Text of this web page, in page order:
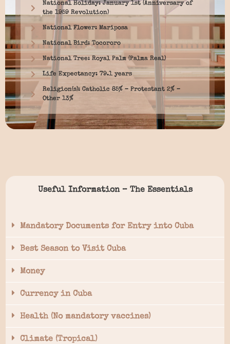
National Holiday: January 1st (Anniversary of
the 1959 Revolution)
National Flower: Mariposa
National Bird: Tocororo
National Tree: Royal Palm (Palma Real)
Life Expectancy: 79.1 years
Religion(s): Catholic 85% – Protestant 2% –
Other 13%
Useful Information – The Essentials
Mandatory Documents for Entry into Cuba
Best Season to Visit Cuba
Money
Currency in Cuba
Health (No mandatory vaccines)
Climate (Tropical)